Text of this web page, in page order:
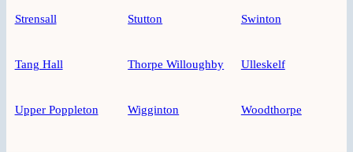
Strensall Stutton Swinton
Tang Hall Thorpe Willoughby Ulleskelf
Upper Poppleton Wigginton Woodthorpe